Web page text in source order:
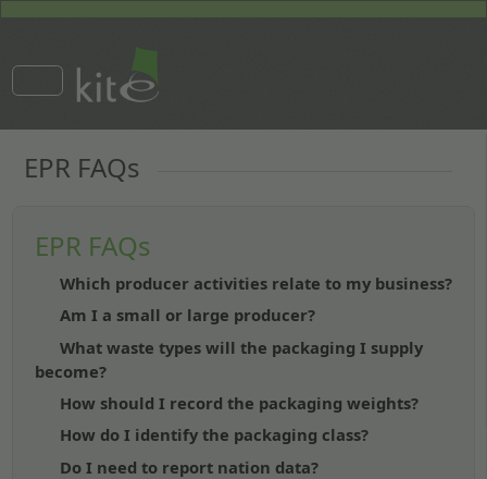
EPR FAQs
EPR FAQs
Which producer activities relate to my business?
Am I a small or large producer?
What waste types will the packaging I supply
become?
How should I record the packaging weights?
How do I identify the packaging class?
Do I need to report nation data?